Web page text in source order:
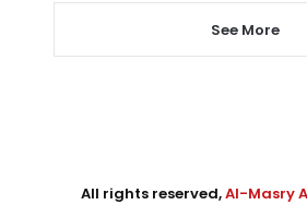
See More
All rights reserved,Al-Masry